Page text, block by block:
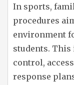
In sports,
procedures
environment
students. This
control,
response